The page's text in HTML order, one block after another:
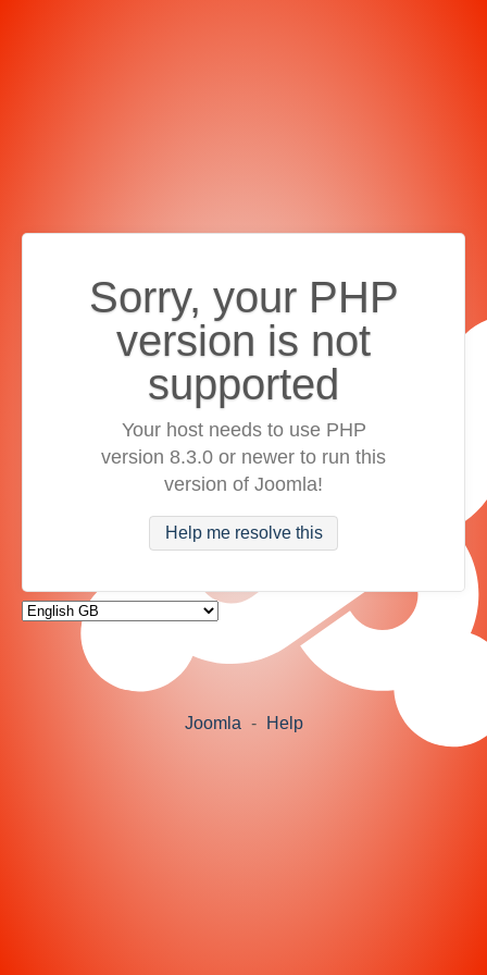
Sorry, your PHP
version is not
supported
Your host needs to use PHP
version 8.3.0 or newer to run this
version of Joomla!
Help me resolve this
Joomla - Help